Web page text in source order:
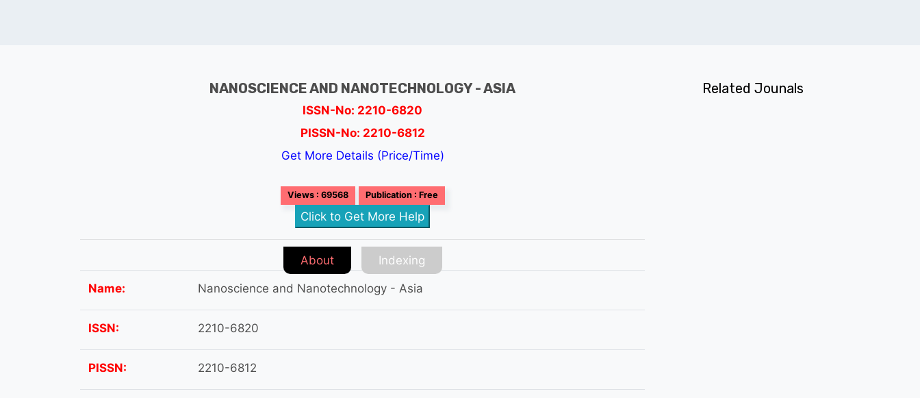
NANOSCIENCE AND NANOTECHNOLOGY - ASIA
ISSN-No: 2210-6820
PISSN-No: 2210-6812
Get More Details (Price/Time)
Views : 69568 Publication : Free
Click to Get More Help
About Indexing
Name: Nanoscience and Nanotechnology - Asia
ISSN: 2210-6820
PISSN: 2210-6812
Related Jounals